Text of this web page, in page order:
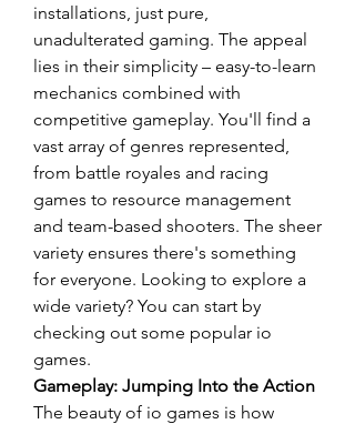
installations, just pure,
unadulterated gaming. The appeal
lies in their simplicity – easy-to-learn
mechanics combined with
competitive gameplay. You'll find a
vast array of genres represented,
from battle royales and racing
games to resource management
and team-based shooters. The sheer
variety ensures there's something
for everyone. Looking to explore a
wide variety? You can start by
checking out some popular io
games.
Gameplay: Jumping Into the Action
The beauty of io games is how